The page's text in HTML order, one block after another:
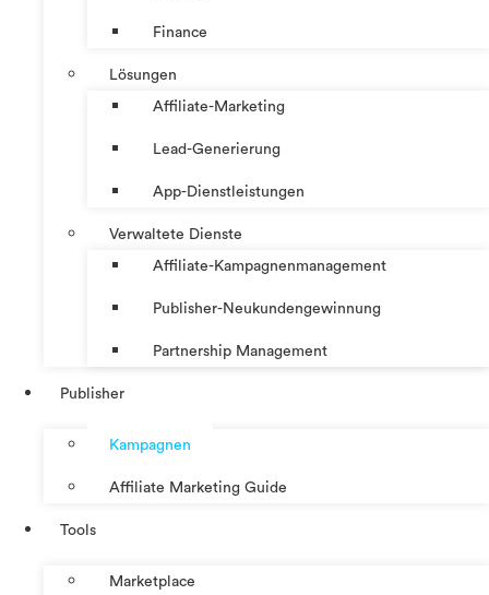
Finance
Lösungen
Affiliate-Marketing
Lead-Generierung
App-Dienstleistungen
Verwaltete Dienste
Affiliate-Kampagnenmanagement
Publisher-Neukundengewinnung
Partnership Management
Publisher
Kampagnen
Affiliate Marketing Guide
Tools
Marketplace